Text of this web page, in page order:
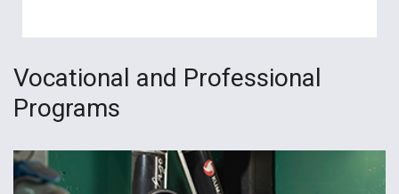
Vocational and Professional
Programs